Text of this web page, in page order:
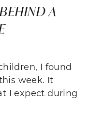
A
I found
week. It
I expect during